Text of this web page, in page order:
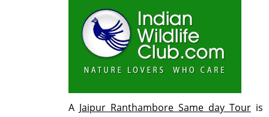
A Jaipur Ranthambore Same day Tour is